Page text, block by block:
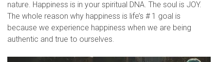
nature. Happiness is in your spiritual DNA. The soul is JOY.
The whole reason why happiness is life’s # 1 goal is
because we experience happiness when we are being
authentic and true to ourselves.